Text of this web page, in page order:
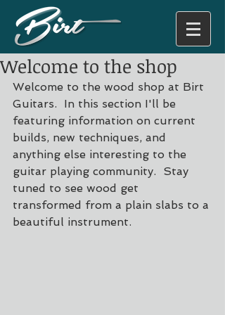
Welcome to the shop
Welcome to the wood shop at Birt
Guitars.  In this section I'll be
featuring information on current
builds, new techniques, and
anything else interesting to the
guitar playing community.  Stay
tuned to see wood get
transformed from a plain slabs to a
beautiful instrument.